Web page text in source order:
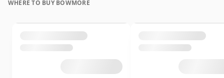
WHERE TO BUY BOWMORE